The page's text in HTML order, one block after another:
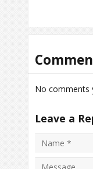
No comments
Leave a